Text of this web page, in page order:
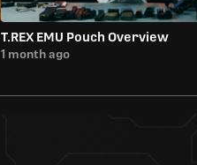
T.REX EMU Pouch Overview
1 month ago